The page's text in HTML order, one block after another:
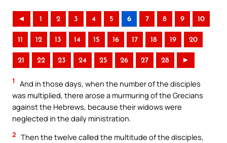
◄ 1 2 3 4 5 6 7 8 9 10
11 12 13 14 15 16 17 18 19 20
21 22 23 24 25 26 27 28 ►
1
And in those days, when the number of the disciples
was multiplied, there arose a murmuring of the Grecians
against the Hebrews, because their widows were
neglected in the daily ministration.
2 Then the twelve called the multitude of the disciples,